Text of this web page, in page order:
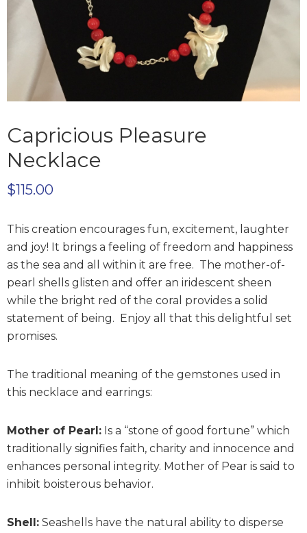
Capricious Pleasure
Necklace
$115.00
This creation encourages fun, excitement, laughter
and joy! It brings a feeling of freedom and happiness
as the sea and all within it are free. The mother-of-
pearl shells glisten and offer an iridescent sheen
while the bright red of the coral provides a solid
statement of being. Enjoy all that this delightful set
promises.
The traditional meaning of the gemstones used in
this necklace and earrings:
Mother of Pearl: Is a “stone of good fortune” which
traditionally signifies faith, charity and innocence and
enhances personal integrity. Mother of Pear is said to
inhibit boisterous behavior.
Shell: Seashells have the natural ability to disperse